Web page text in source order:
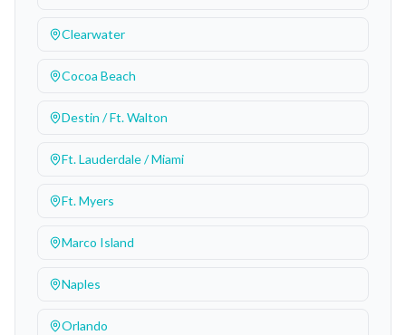
Clearwater
Cocoa Beach
Destin / Ft. Walton
Ft. Lauderdale / Miami
Ft. Myers
Marco Island
Naples
Orlando